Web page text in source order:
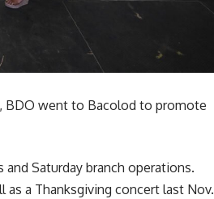
BDO went to Bacolod to promote
Saturday branch operations.
a Thanksgiving concert last Nov.